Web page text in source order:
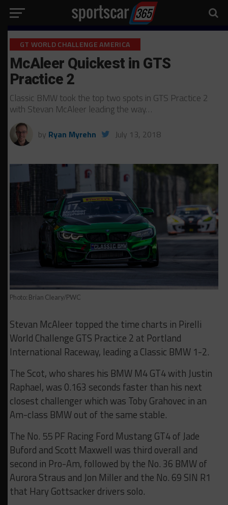
GT WORLD CHALLENGE AMERICA
McAleer Quickest in GTS
Practice 2
Classic BMW took the top two spots in GTS Practice 2
with Stevan McAleer leading the way…
by Ryan Myrehn July 13, 2018
Photo: Brian Cleary/PWC
Stevan McAleer topped the time charts in Pirelli
World Challenge GTS Practice 2 at Portland
International Raceway, leading a Classic BMW 1-2.
The Scot, who shares his BMW M4 GT4 with Justin
Raphael, was 0.163 seconds faster than his next
closest challenger which was Toby Grahovec in an
Am-class BMW out of the same stable.
The No. 55 PF Racing Ford Mustang GT4 of Jade
Buford and Scott Maxwell was third overall and
second in Pro-Am, followed by the No. 36 BMW of
Aurora Straus and Jon Miller and the No. 69 SIN R1
that Hary Gottsacker drivers solo.